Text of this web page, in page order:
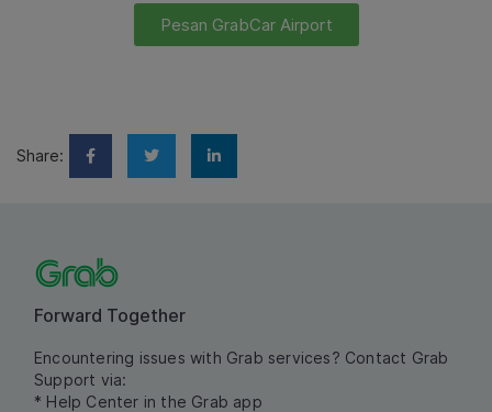
Pesan GrabCar Airport
Share:
Forward Together
Encountering issues with Grab services? Contact Grab
Support via:
* Help Center in the Grab app